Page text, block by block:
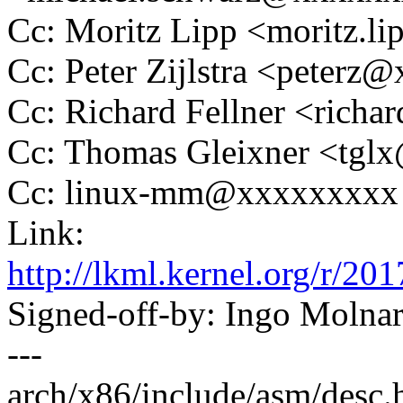
Cc: Moritz Lipp
Cc: Peter Zijlstra
Cc: Richard Fellner
Cc: Thomas Gleixner
Cc: linux-mm@xxxxxxxxx
Link:
http://lkml.kernel.org/r/
Signed-off-by: Ingo
---
arch/x86/include/asm/